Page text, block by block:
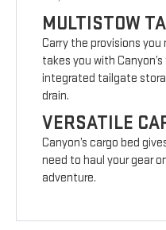
MULTISTOW
Carry the provisions
takes you with
integrated tailgate
drain.
VERSATILE
Canyon’s cargo bed
need to haul your gear
adventure.